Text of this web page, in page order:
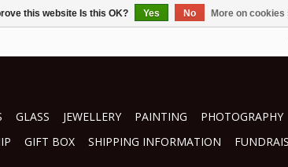
GLASS JEWELLERY PAINTING PHOTOGRAPHY
GIFT BOX SHIPPING INFORMATION
this website Is this OK? Yes No More on cookies